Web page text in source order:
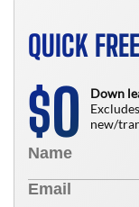
QUICK
$0
Down
new/